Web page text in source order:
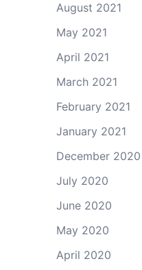
August 2021
May 2021
April 2021
March 2021
February 2021
January 2021
December 2020
July 2020
June 2020
May 2020
April 2020